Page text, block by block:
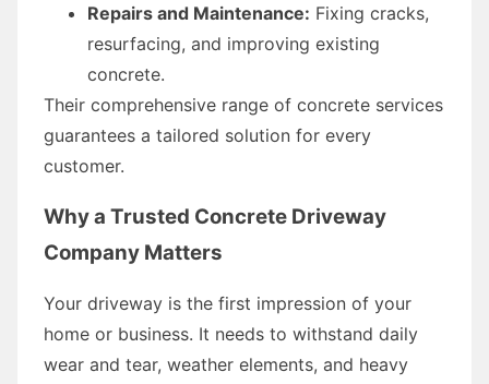
Repairs and Maintenance: Fixing cracks,
resurfacing, and improving existing
concrete.
Their comprehensive range of concrete services
guarantees a tailored solution for every
customer.
Why a Trusted Concrete Driveway
Company Matters
Your driveway is the first impression of your
home or business. It needs to withstand daily
wear and tear, weather elements, and heavy